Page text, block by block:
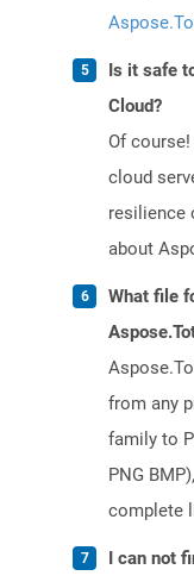
Is it safe
Cloud?
Of
cloud
resilience
about
What file
from any
family to
PNG
complete
I can not